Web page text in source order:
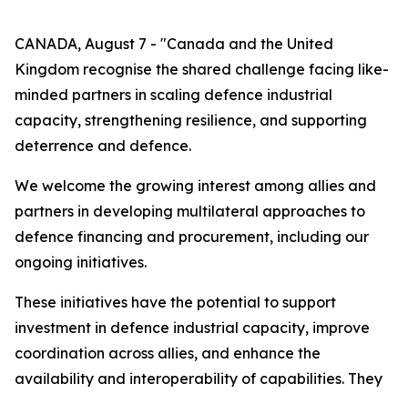
CANADA, August 7 - "Canada and the United
Kingdom recognise the shared challenge facing like-
minded partners in scaling defence industrial
capacity, strengthening resilience, and supporting
deterrence and defence.
We welcome the growing interest among allies and
partners in developing multilateral approaches to
defence financing and procurement, including our
ongoing initiatives.
These initiatives have the potential to support
investment in defence industrial capacity, improve
coordination across allies, and enhance the
availability and interoperability of capabilities. They